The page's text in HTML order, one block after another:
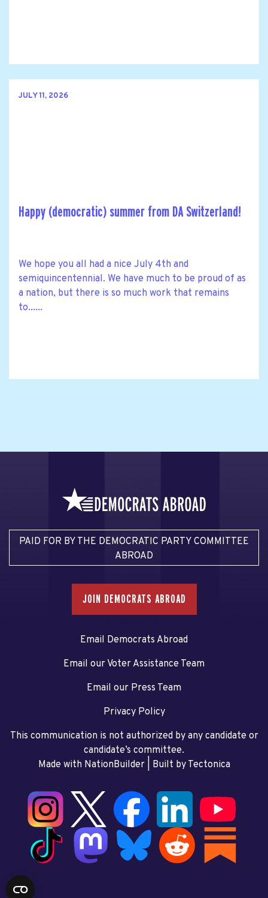
JULY 11, 2026
Happy (democratic) summer from DA Switzerland!
We hope you all had a nice July 4th and
semiquincentennial. We have much to be proud of as
a nation, but there is so much work that remains
to......
PAID FOR BY THE DEMOCRATIC PARTY COMMITTEE
ABROAD
JOIN DEMOCRATS ABROAD
Email Democrats Abroad
Email our Voter Assistance Team
Email our Press Team
Privacy Policy
This communication is not authorized by any candidate or
candidate’s committee.
Made with NationBuilder| Built by Tectonica